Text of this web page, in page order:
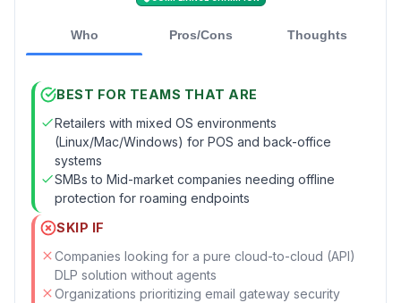
Who Pros/Cons Thoughts
BEST FOR TEAMS THAT ARE
Retailers with mixed OS environments
(Linux/Mac/Windows) for POS and back-office
systems
SMBs to Mid-market companies needing offline
protection for roaming endpoints
SKIP IF
Companies looking for a pure cloud-to-cloud (API)
DLP solution without agents
Organizations prioritizing email gateway security